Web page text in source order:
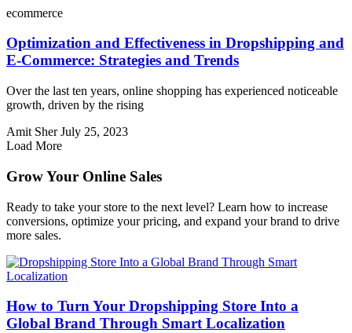
ecommerce
Optimization and Effectiveness in Dropshipping and
E-Commerce: Strategies and Trends
Over the last ten years, online shopping has experienced noticeable
growth, driven by the rising
Amit SherJuly 25, 2023
Load More
Grow Your Online Sales
Ready to take your store to the next level? Learn how to increase
conversions, optimize your pricing, and expand your brand to drive
more sales.
How to Turn Your Dropshipping Store Into a
Global Brand Through Smart Localization